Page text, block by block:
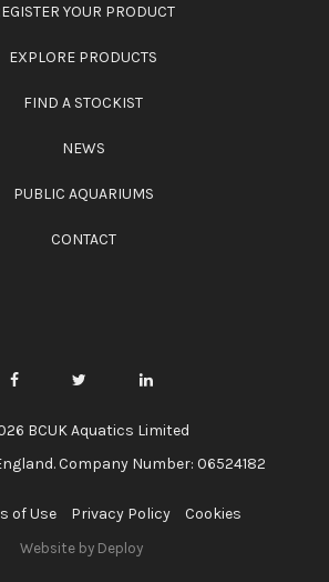
YOUR PRODUCT
EXPLORE PRODUCTS
FIND A STOCKIST
NEWS
PUBLIC AQUARIUMS
CONTACT
BCUK Aquatics Limited
Company Number: 06524182
of Use Privacy Policy Cookies
Website by Deploy